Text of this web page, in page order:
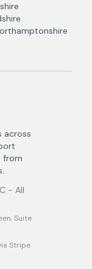
across
from
- All
Suite
Stripe